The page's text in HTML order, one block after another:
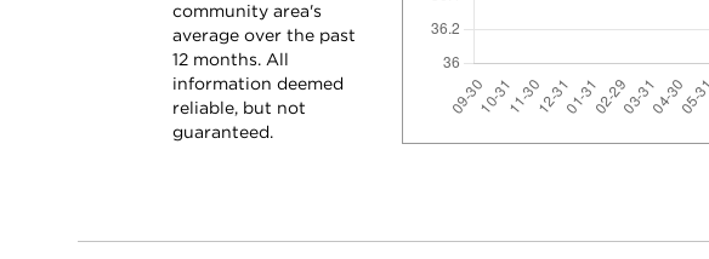
community area's
average over the past
12 months. All
information deemed
reliable, but not
guaranteed.